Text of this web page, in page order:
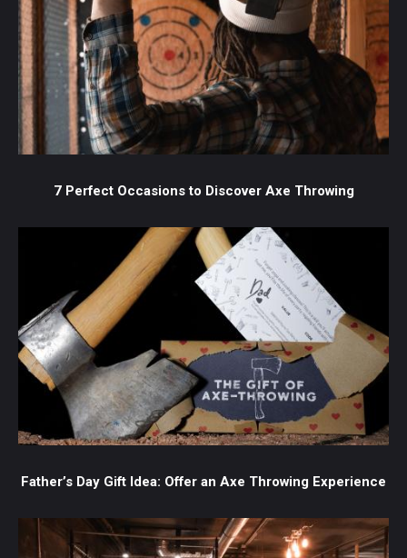
7 Perfect Occasions to Discover Axe Throwing
Father’s Day Gift Idea: Offer an Axe Throwing Experience